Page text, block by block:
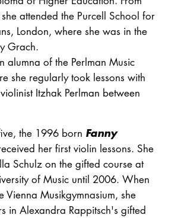
attended the Purcell School for
London, where she was in the
Grach.
alumna of the Perlman Music
she regularly took lessons with
Itzhak Perlman between
the 1996 born Fanny
her first violin lessons. She
Schulz on the gifted course at
of Music until 2006. When
Vienna Musikgymnasium, she
in Alexandra Rappitsch's gifted